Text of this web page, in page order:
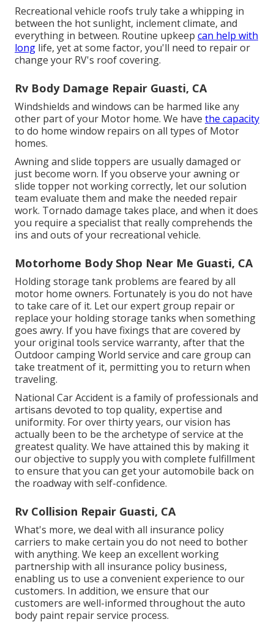
Recreational vehicle roofs truly take a whipping in
between the hot sunlight, inclement climate, and
everything in between. Routine upkeep can help with
long life, yet at some factor, you'll need to repair or
change your RV's roof covering.
Rv Body Damage Repair Guasti, CA
Windshields and windows can be harmed like any
other part of your Motor home. We have the capacity
to do home window repairs on all types of Motor
homes.
Awning and slide toppers are usually damaged or
just become worn. If you observe your awning or
slide topper not working correctly, let our solution
team evaluate them and make the needed repair
work. Tornado damage takes place, and when it does
you require a specialist that really comprehends the
ins and outs of your recreational vehicle.
Motorhome Body Shop Near Me Guasti, CA
Holding storage tank problems are feared by all
motor home owners. Fortunately is you do not have
to take care of it. Let our expert group repair or
replace your holding storage tanks when something
goes awry. If you have fixings that are covered by
your original tools service warranty, after that the
Outdoor camping World service and care group can
take treatment of it, permitting you to return when
traveling.
National Car Accident is a family of professionals and
artisans devoted to top quality, expertise and
uniformity. For over thirty years, our vision has
actually been to be the archetype of service at the
greatest quality. We have attained this by making it
our objective to supply you with complete fulfillment
to ensure that you can get your automobile back on
the roadway with self-confidence.
Rv Collision Repair Guasti, CA
What's more, we deal with all insurance policy
carriers to make certain you do not need to bother
with anything. We keep an excellent working
partnership with all insurance policy business,
enabling us to use a convenient experience to our
customers. In addition, we ensure that our
customers are well-informed throughout the auto
body paint repair service process.